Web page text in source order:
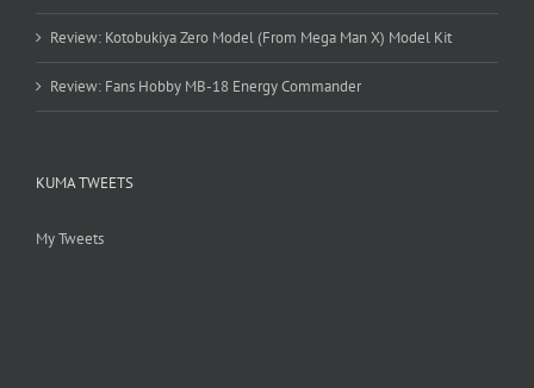
Review: Kotobukiya Zero Model (From Mega Man X) Model Kit
Review: Fans Hobby MB-18 Energy Commander
KUMA TWEETS
My Tweets